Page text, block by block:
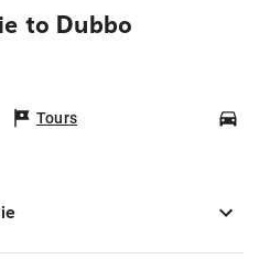
to Dubbo
Tours